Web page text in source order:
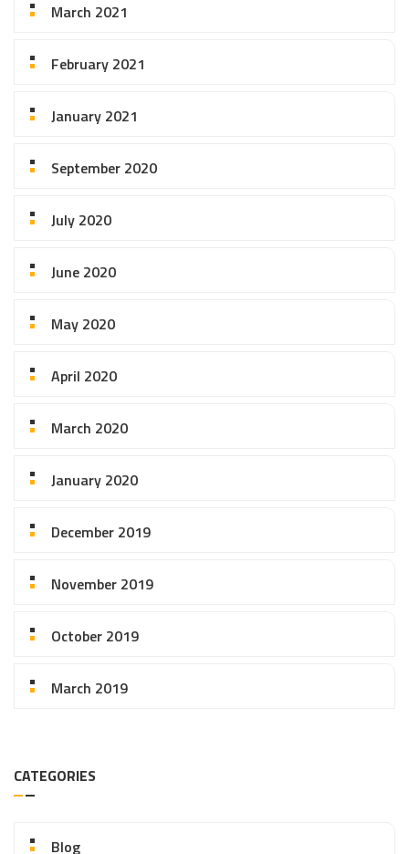
March 2021
February 2021
January 2021
September 2020
July 2020
June 2020
May 2020
April 2020
March 2020
January 2020
December 2019
November 2019
October 2019
March 2019
CATEGORIES
Blog